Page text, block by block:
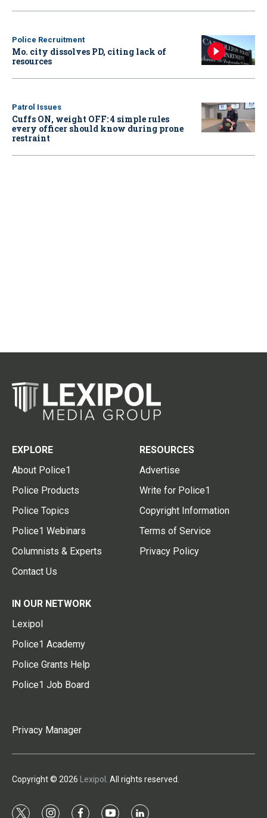
Police Recruitment
Mo. city dissolves PD, citing lack of
resources
Patrol Issues
Cuffs ON, weight OFF: 4 simple rules
every officer should know during prone
restraint
EXPLORE
About Police1
Police Products
Police Topics
Police1 Webinars
Columnists & Experts
Contact Us
RESOURCES
Advertise
Write for Police1
Copyright Information
Terms of Service
Privacy Policy
IN OUR NETWORK
Lexipol
Police1 Academy
Police Grants Help
Police1 Job Board
Privacy Manager
Copyright © 2026 Lexipol . All rights reserved.